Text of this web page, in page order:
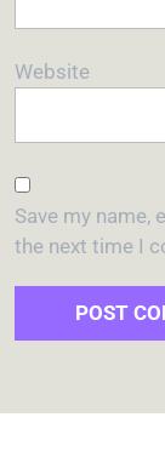
Website
Save my name,
the next time I